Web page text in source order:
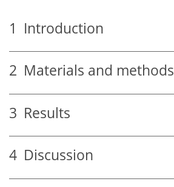
1 Introduction
2 Materials and methods
3 Results
4 Discussion